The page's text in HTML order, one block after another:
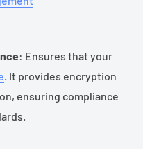
: Ensures that your
. It provides encryption
ensuring compliance